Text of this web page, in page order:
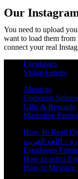
Our
You need to upload
want to load them
connect your real
Eyeglasses
Vision Lenses
About us
Corporate
Gifts & Rewards
Marketing
How To Read
– اللغة العربية
Eyeglasses
How to select
How to Measure